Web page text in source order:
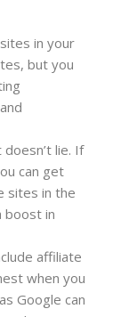
in your
but you
lie. If
can get
sites in the
boost in
affiliate
when you
Google can